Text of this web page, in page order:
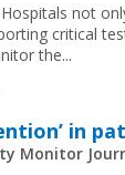
not
critical
the...
in
Monitor